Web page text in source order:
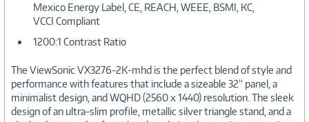
Mexico Energy Label, CE, REACH, WEEE, BSMI, KC,
VCCI Compliant
1200:1 Contrast Ratio
The ViewSonic VX3276-2K-mhd is the perfect blend of style and
performance with features that include a sizeable 32” panel, a
minimalist design, and WQHD (2560 x 1440) resolution. The sleek
design of an ultra-slim profile, metallic silver triangle stand, and a